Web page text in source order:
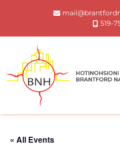
519-
« All Events